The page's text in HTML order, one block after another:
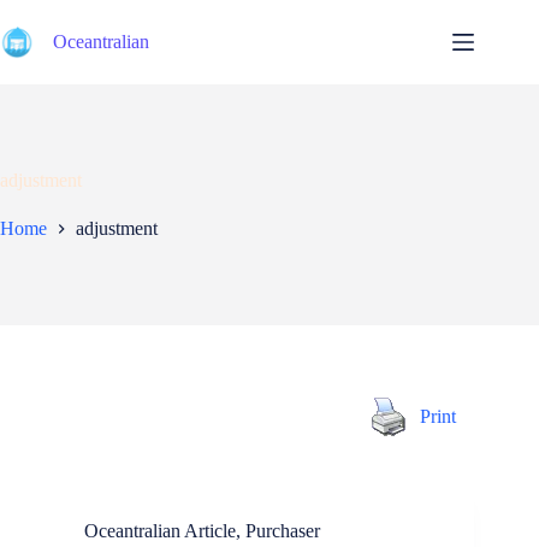
to
content
Oceantralian
adjustment
Home adjustment
Print
Oceantralian Article, Purchaser